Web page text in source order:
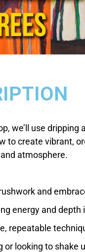
we’ll use
to create vibrant,
atmosphere.
and
energy and
repeatable
or looking to